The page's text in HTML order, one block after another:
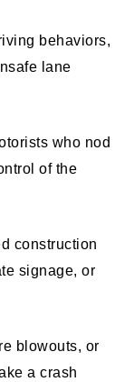
behaviors,
lane
who nod
of the
construction
signage, or
blowouts, or
a crash